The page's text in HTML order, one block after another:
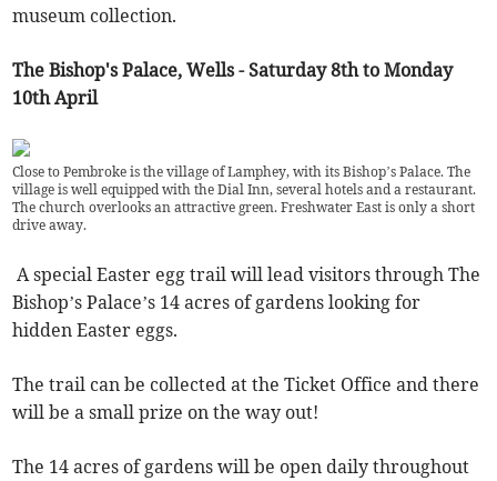
museum collection.
The Bishop's Palace, Wells - Saturday 8th to Monday
10th April
Close to Pembroke is the village of Lamphey, with its Bishop’s Palace. The
village is well equipped with the Dial Inn, several hotels and a restaurant.
The church overlooks an attractive green. Freshwater East is only a short
drive away.
A special Easter egg trail will lead visitors through The
Bishop’s Palace’s 14 acres of gardens looking for
hidden Easter eggs.
The trail can be collected at the Ticket Office and there
will be a small prize on the way out!
The 14 acres of gardens will be open daily throughout